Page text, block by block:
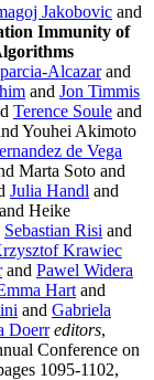
Jakobovic and
Immunity of
Alcazarand
and Jon Timmis
Terence Soule and
Youhei Akimoto
de Vega
Marta Soto and
Julia Handl and
Heike
Sebastian Risi and
Krawiec
and Pawel Widera
Hart and
and Gabriela
Doerr editors,
Conference on
1095-1102,